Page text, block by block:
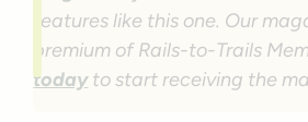
features like this one. Our
premium of Rails-to-Trails
today to start receiving the